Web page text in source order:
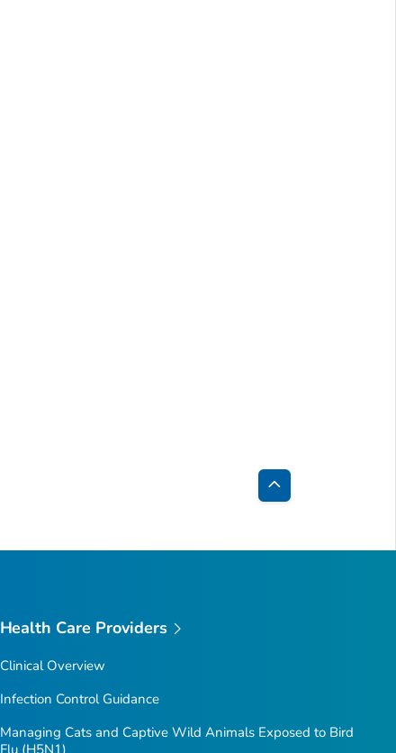
Back
Top
Health Care Providers
Clinical Overview
Infection Control Guidance
Managing Cats and Captive Wild Animals Exposed to Bird